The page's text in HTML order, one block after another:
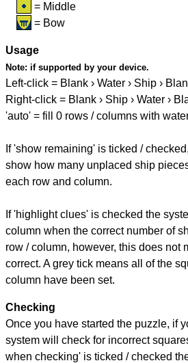
= Middle
= Bow
Usage
Note: if supported by your device.
Left-click = Blank › Water › Ship ›
Right-click = Blank › Ship › Water ›
'auto' = fill 0 rows / columns with
If 'show remaining' is ticked /
show how many unplaced ship
each row and column.
If 'highlight clues' is checked the
column when the correct number of
row / column, however, this does not
correct. A grey tick means all of the
column have been set.
Checking
Once you have started the puzzle, if
system will check for incorrect
when checking' is ticked / checked